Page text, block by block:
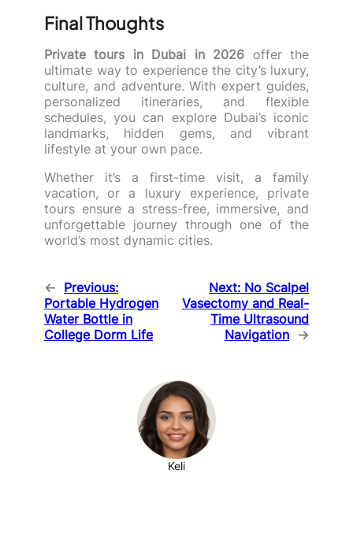
Final Thoughts
Private tours in Dubai in 2026 offer the
ultimate way to experience the city’s luxury,
culture, and adventure. With expert guides,
personalized itineraries, and flexible
schedules, you can explore Dubai’s iconic
landmarks, hidden gems, and vibrant
lifestyle at your own pace.
Whether it’s a first-time visit, a family
vacation, or a luxury experience, private
tours ensure a stress-free, immersive, and
unforgettable journey through one of the
world’s most dynamic cities.
← Previous:
Portable Hydrogen
Water Bottle in
College Dorm Life
Next: No Scalpel
Vasectomy and Real-
Time Ultrasound
Navigation →
Keli